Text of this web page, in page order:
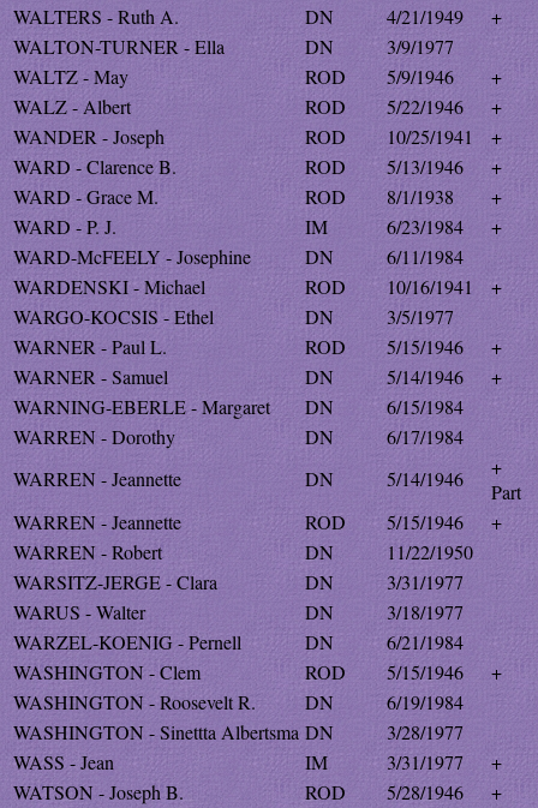
WALTERS - Ruth A.
DN 4/21/1949
+
WALTON-TURNER - Ella
DN
3/9/1977
WALTZ - May
ROD 5/9/1946
+
WALZ - Albert
ROD 5/22/1946
+
WANDER - Joseph
ROD 10/25/1941
+
WARD - Clarence B.
ROD 5/13/1946
+
WARD - Grace M.
ROD 8/1/1938
+
WARD - P. J.
IM 6/23/1984
+
WARD-McFEELY - Josephine
DN
6/11/1984
WARDENSKI - Michael
ROD 10/16/1941
+
WARGO-KOCSIS - Ethel
DN
3/5/1977
WARNER - Paul L.
ROD 5/15/1946
+
WARNER - Samuel
DN 5/14/1946
+
WARNING-EBERLE - Margaret
DN
6/15/1984
WARREN - Dorothy
DN
6/17/1984
WARREN - Jeannette
DN 5/14/1946
+
Part
WARREN - Jeannette
ROD 5/15/1946
+
WARREN - Robert
DN
11/22/1950
WARSITZ-JERGE - Clara
DN
3/31/1977
WARUS - Walter
DN
3/18/1977
WARZEL-KOENIG - Pernell
DN
6/21/1984
WASHINGTON - Clem
ROD 5/15/1946
+
WASHINGTON - Roosevelt R.
DN
6/19/1984
WASHINGTON - Sinettta Albertsma DN
3/28/1977
WASS - Jean
IM 3/31/1977
+
WATSON - Joseph B.
ROD 5/28/1946
+